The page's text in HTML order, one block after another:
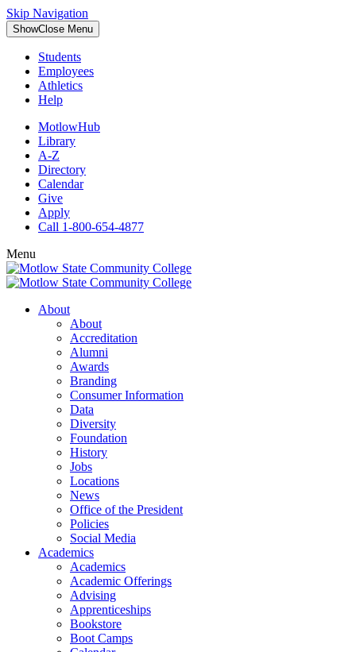
Skip Navigation
ShowClose Menu
Students
Employees
Athletics
Help
MotlowHub
Library
A-Z
Directory
Calendar
Give
Apply
Call 1-800-654-4877
Menu
About
About
Accreditation
Alumni
Awards
Branding
Consumer Information
Data
Diversity
Foundation
History
Jobs
Locations
News
Office of the President
Policies
Social Media
Academics
Academics
Academic Offerings
Advising
Apprenticeships
Bookstore
Boot Camps